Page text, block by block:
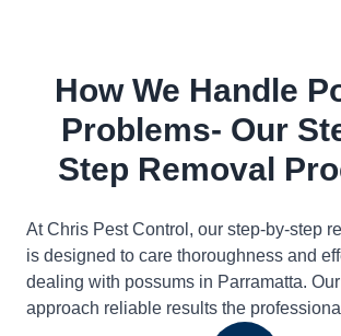
How We Handle
Problems- Our
Step Removal
At Chris Pest Control, our step-by-step
is designed to care thoroughness and
dealing with possums in Parramatta.
approach reliable results the